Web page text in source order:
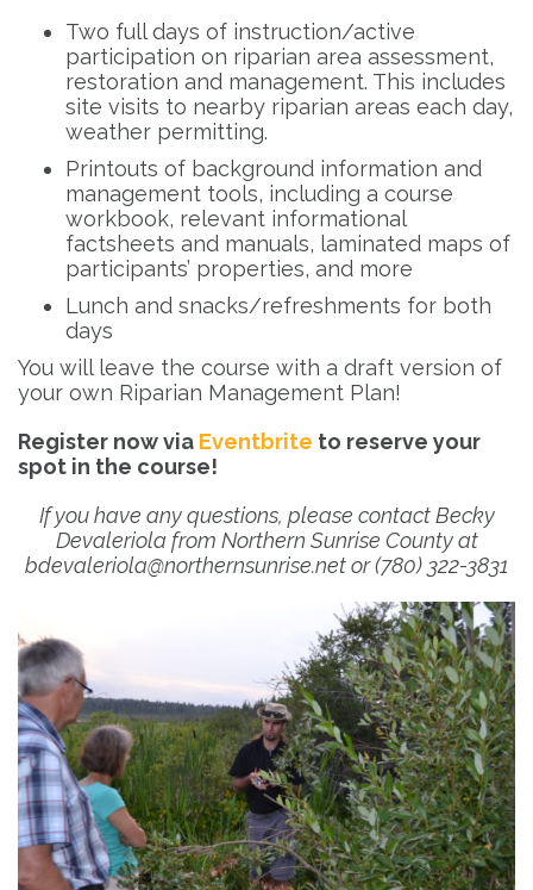
Two full days of instruction/active
participation on riparian area assessment,
restoration and management. This includes
site visits to nearby riparian areas each day,
weather permitting.
Printouts of background information and
management tools, including a course
workbook, relevant informational
factsheets and manuals, laminated maps of
participants’ properties, and more
Lunch and snacks/refreshments for both
days
You will leave the course with a draft version of
your own Riparian Management Plan!
Register now via Eventbrite to reserve your
spot in the course!
If you have any questions, please contact Becky
Devaleriola from Northern Sunrise County at
bdevaleriola@northernsunrise.net or (780) 322-3831